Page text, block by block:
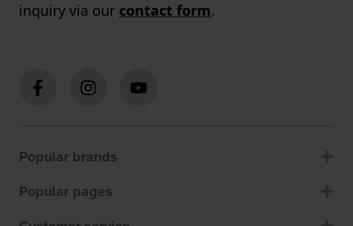
inquiry via our contact form.
Popular brands
Popular pages